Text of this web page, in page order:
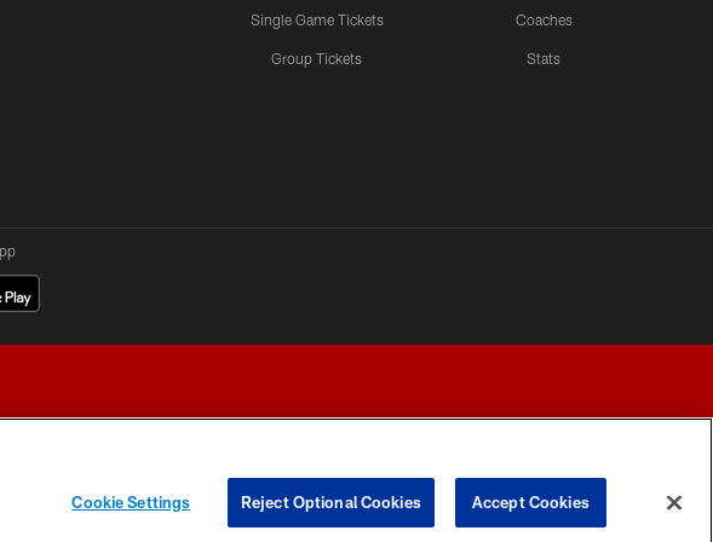
Single Game Tickets
Group Tickets
Coaches
Stats
YOUR PRIVACY CHOICES
Cookie Settings Reject Optional Cookies Accept Cookies